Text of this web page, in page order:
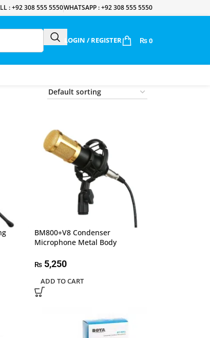
: +92 308 555 5550WHATSAPP : +92 308 555 5550
LOGIN / REGISTER ₨ 0
BM800+V8 Condenser
Microphone Metal Body
₨ 5,250
ADD TO CART